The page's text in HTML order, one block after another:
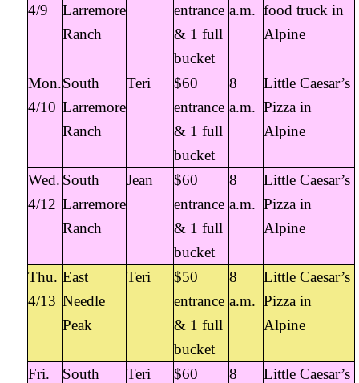
4/9
Larremore
Ranch
entrance
& 1 full
bucket
a.m. food truck in
Alpine
Mon.
4/10
South
Larremore
Ranch
Teri
$60
entrance
& 1 full
bucket
8
a.m.
Little Caesar’s
Pizza in
Alpine
Wed.
4/12
South
Larremore
Ranch
Jean
$60
entrance
& 1 full
bucket
8
a.m.
Little Caesar’s
Pizza in
Alpine
Thu.
4/13
East
Needle
Peak
Teri
$50
entrance
& 1 full
bucket
8
a.m.
Little Caesar’s
Pizza in
Alpine
Fri.
South
Teri
$60
8
Little Caesar’s